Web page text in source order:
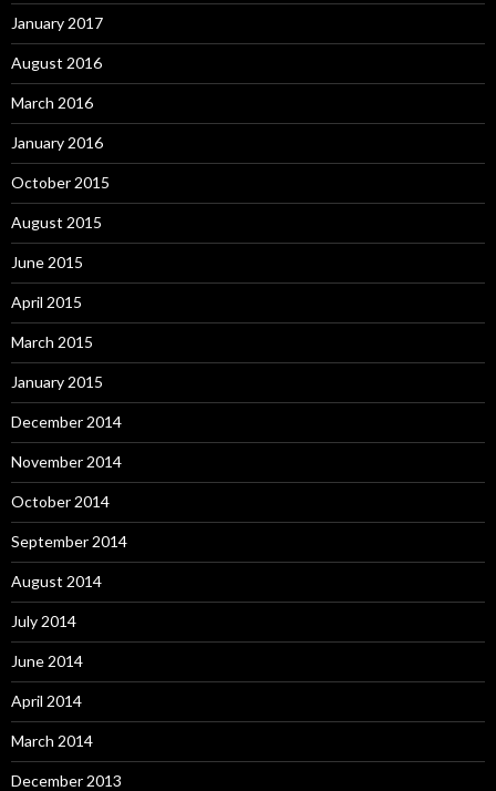
January 2017
August 2016
March 2016
January 2016
October 2015
August 2015
June 2015
April 2015
March 2015
January 2015
December 2014
November 2014
October 2014
September 2014
August 2014
July 2014
June 2014
April 2014
March 2014
December 2013